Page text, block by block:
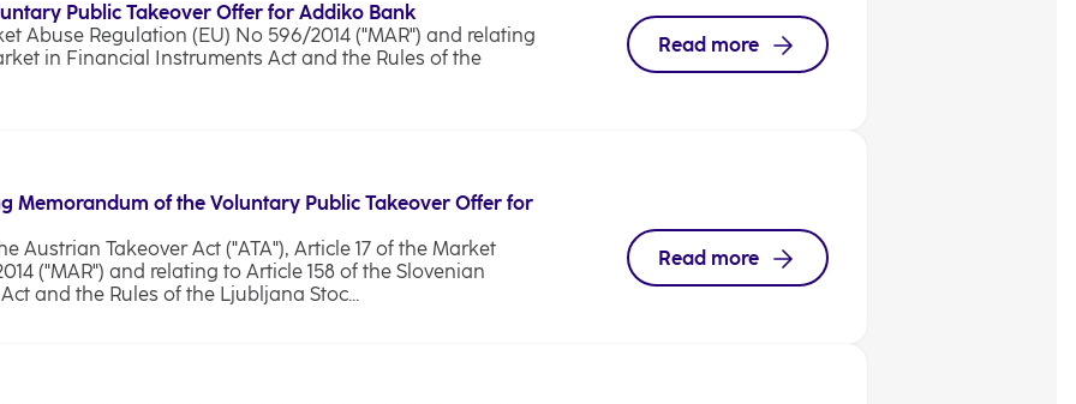
Public Takeover Offer for Addiko Bank
Abuse Regulation (EU) No 596/2014 ("MAR") and relating
in Financial Instruments Act and the Rules of the
Read more
Memorandum of the Voluntary Public Takeover Offer for
Austrian Takeover Act ("ATA"), Article 17 of the Market
("MAR") and relating to Article 158 of the Slovenian
and the Rules of the Ljubljana Stoc...
Read more